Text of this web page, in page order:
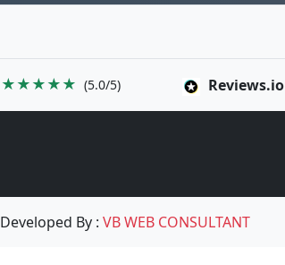
★★★★★ (5.0/5) Reviews.io
Developed By :VB WEB CONSULTANT